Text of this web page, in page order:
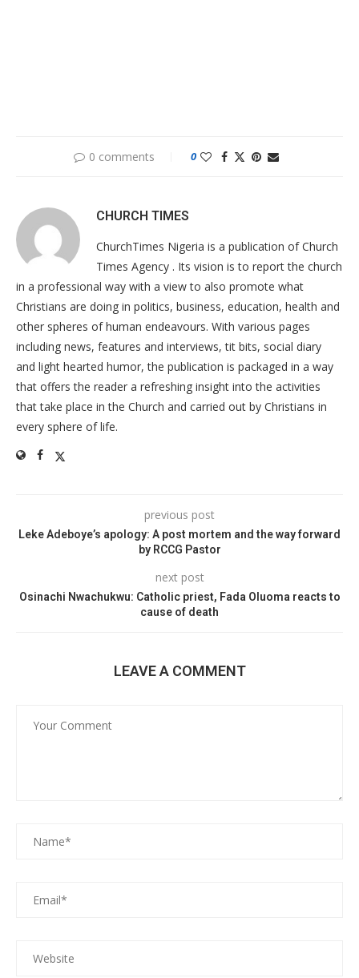
0 comments 0
CHURCH TIMES
ChurchTimes Nigeria is a publication of Church
Times Agency . Its vision is to report the church
in a professional way with a view to also promote what
Christians are doing in politics, business, education, health and
other spheres of human endeavours. With various pages
including news, features and interviews, tit bits, social diary
and light hearted humor, the publication is packaged in a way
that offers the reader a refreshing insight into the activities
that take place in the Church and carried out by Christians in
every sphere of life.
previous post
Leke Adeboye’s apology: A post mortem and the way forward
by RCCG Pastor
next post
Osinachi Nwachukwu: Catholic priest, Fada Oluoma reacts to
cause of death
LEAVE A COMMENT